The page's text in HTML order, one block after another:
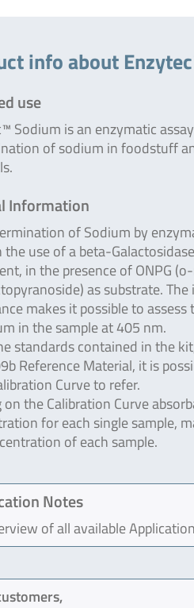
info about
use
Sodium is an enzymatic
of sodium in foodstuff
Information
of Sodium by
use of a beta-
in the presence of ONPG
as substrate. The
makes it possible to
in the sample at 405 nm.
standards contained in the
Reference Material, it is
Curve to refer.
the Calibration Curve
for each single sample,
of each sample.
Notes
of all available